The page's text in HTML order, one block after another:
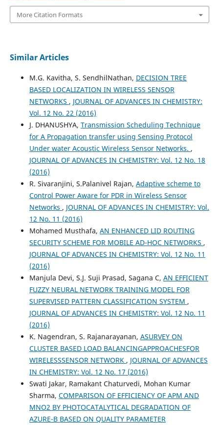
More Citation Formats
Similar Articles
M.G. Kavitha, S. SendhilNathan, DECISION TREE
BASED LOCALIZATION IN WIRELESS SENSOR
NETWORKS , JOURNAL OF ADVANCES IN CHEMISTRY:
Vol. 12 No. 22 (2016)
J. DHANUSHYA, Transmission Scheduling Technique
for A Propagation transfer using Sensing Protocol
Under water Acoustic Wireless Sensor Networks. ,
JOURNAL OF ADVANCES IN CHEMISTRY: Vol. 12 No. 18
(2016)
R. Sivaranjini, S.Palanivel Rajan, Adaptive scheme to
Control Power Aware for PDR in Wireless Sensor
Networks , JOURNAL OF ADVANCES IN CHEMISTRY: Vol.
12 No. 11 (2016)
Mohamed Musthafa, AN ENHANCED LID ROUTING
SECURITY SCHEME FOR MOBILE AD-HOC NETWORKS ,
JOURNAL OF ADVANCES IN CHEMISTRY: Vol. 12 No. 11
(2016)
Manjula Devi, S.J. Suji Prasad, Sagana C, AN EFFICIENT
FUZZY NEURAL NETWORK TRAINING MODEL FOR
SUPERVISED PATTERN CLASSIFICATION SYSTEM ,
JOURNAL OF ADVANCES IN CHEMISTRY: Vol. 12 No. 11
(2016)
K. Nagendran, S. Rajanarayanan, ASURVEY ON
CLUSTER BASED LOAD BALANCINGAPPROACHESFOR
WIRELESSSENSOR NETWORK , JOURNAL OF ADVANCES
IN CHEMISTRY: Vol. 12 No. 17 (2016)
Swati Jakar, Ramakant Chaturvedi, Mohan Kumar
Sharma, COMPARISON OF EFFICIENCY OF APM AND
MNO2 BY PHOTOCATALYTICAL DEGRADATION OF
AZURE-B BASED ON QUALITY PARAMETER